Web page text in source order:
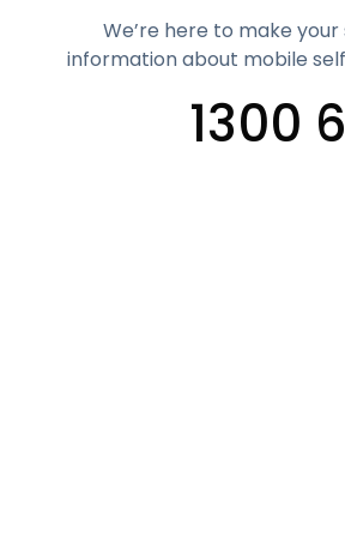
We’re here to make
information about mobile
1300